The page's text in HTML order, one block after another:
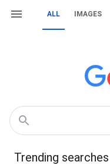
ALL IMAGES
Trending searches